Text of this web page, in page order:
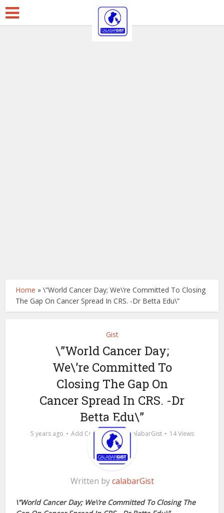
Home »\”World Cancer Day; We\’re Committed To Closing
The Gap On Cancer Spread In CRS. -Dr Betta Edu\”
Gist
\”World Cancer Day;
We\’re Committed To
Closing The Gap On
Cancer Spread In CRS. -Dr
Betta Edu\”
5 years ago Add Comment by calabarGist 14 Views
Written bycalabarGist
\”World Cancer Day; We\’re Committed To Closing The